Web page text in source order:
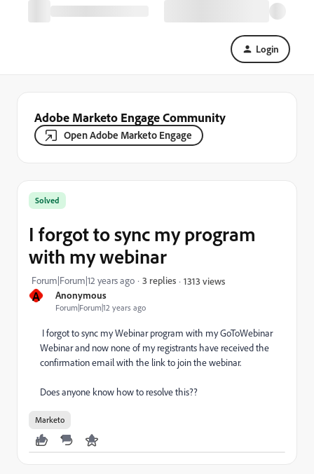
Login
Adobe Marketo Engage Community
Open Adobe Marketo Engage
A Anonymous
Forum|Forum|12 years ago
Solved
I forgot to sync my program
with my webinar
Forum|Forum|12 years ago 3 replies 1313 views
I forgot to sync my Webinar program with my GoToWebinar
Webinar and now none of my registrants have received the
confirmation email with the link to join the webinar.
Does anyone know how to resolve this??
Marketo